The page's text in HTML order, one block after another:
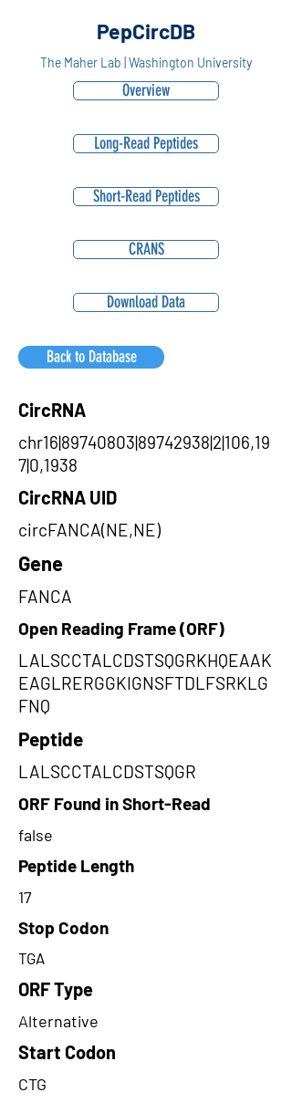
PepCircDB
The Maher Lab | Washington University
Overview
Long-Read Peptides
Short-Read Peptides
CRANS
Download Data
Back to Database
CircRNA
chr16|89740803|89742938|2|106,19
7|0,1938
CircRNA UID
circFANCA(NE,NE)
Gene
FANCA
Open Reading Frame (ORF)
LALSCCTALCDSTSQGRKHQEAAK
EAGLRERGGKIGNSFTDLFSRKLG
FNQ
Peptide
LALSCCTALCDSTSQGR
ORF Found in Short-Read
false
Peptide Length
17
Stop Codon
TGA
ORF Type
Alternative
Start Codon
CTG